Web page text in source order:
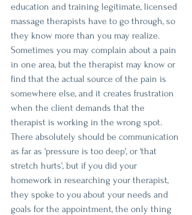
education and training legitimate, licensed
massage therapists have to go through, so
they know more than you may realize.
Sometimes you may complain about a pain
in one area, but the therapist may know or
find that the actual source of the pain is
somewhere else, and it creates frustration
when the client demands that the
therapist is working in the wrong spot.
There absolutely should be communication
as far as 'pressure is too deep', or 'that
stretch hurts', but if you did your
homework in researching your therapist,
they spoke to you about your needs and
goals for the appointment, the only thing